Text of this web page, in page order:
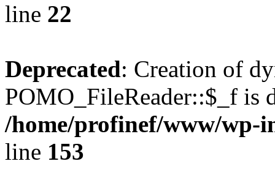
line 22
Deprecated: Creation of
POMO_FileReader::$_f is
/home/profinef/www/wp-
line 153